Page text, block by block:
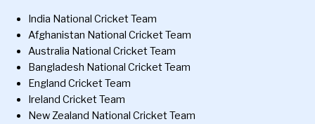
India National Cricket Team
Afghanistan National Cricket Team
Australia National Cricket Team
Bangladesh National Cricket Team
England Cricket Team
Ireland Cricket Team
New Zealand National Cricket Team